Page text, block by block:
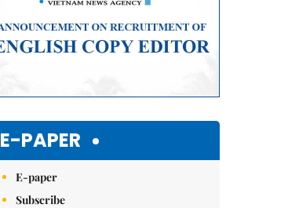
E-PAPER
E-paper
Subscribe